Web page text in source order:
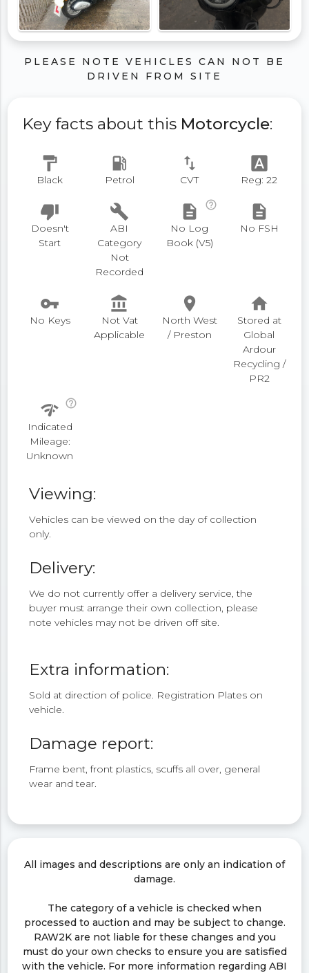
PLEASE NOTE VEHICLES CAN NOT BE
DRIVEN FROM SITE
Key facts about this Motorcycle:
format_paint
Black
local_gas_station
Petrol
swap_vert
CVT
font_download
Reg: 22
thumb_down
Doesn't
Start
build
ABI
Category
Not
Recorded
description
help_outline
No Log
Book (V5)
description
No FSH
vpn_key
No Keys
account_balance
Not Vat
Applicable
place
North West
/ Preston
home
Stored at
Global
Ardour
Recycling /
PR2
network_check help_outline
Indicated
Mileage:
Unknown
Viewing:
Vehicles can be viewed on the day of collection
only.
Delivery:
We do not currently offer a delivery service, the
buyer must arrange their own collection, please
note vehicles may not be driven off site.
Extra information:
Sold at direction of police. Registration Plates on
vehicle.
Damage report:
Frame bent, front plastics, scuffs all over, general
wear and tear.
All images and descriptions are only an indication of
damage.
The category of a vehicle is checked when
processed to auction and may be subject to change.
RAW2K are not liable for these changes and you
must do your own checks to ensure you are satisfied
with the vehicle. For more information regarding ABI